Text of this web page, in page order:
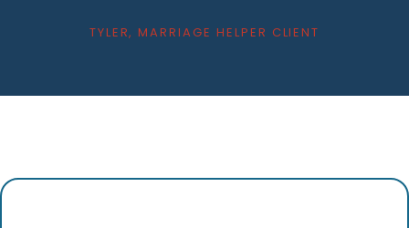
TYLER, MARRIAGE HELPER CLIENT